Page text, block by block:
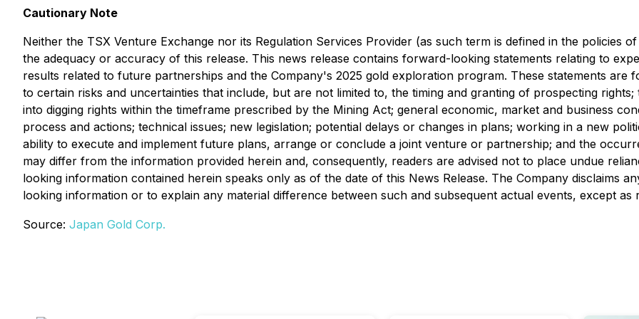
Cautionary Note
Neither the TSX Venture Exchange nor its Regulation Services Provider (as such term is defined in the policies
the adequacy or accuracy of this release. This news release contains forward-looking statements relating to
results related to future partnerships and the Company's 2025 gold exploration program. These statements
to certain risks and uncertainties that include, but are not limited to, the timing and granting of prospecting
into digging rights within the timeframe prescribed by the Mining Act; general economic, market and business
process and actions; technical issues; new legislation; potential delays or changes in plans; working in a new
ability to execute and implement future plans, arrange or conclude a joint venture or partnership; and the
may differ from the information provided herein and, consequently, readers are advised not to place undue
looking information contained herein speaks only as of the date of this News Release. The Company disclaims
looking information or to explain any material difference between such and subsequent actual events, except as
Source: Japan Gold Corp.